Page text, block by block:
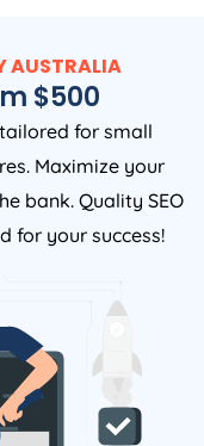
AUSTRALIA
$500
for small
Maximize your
bank. Quality SEO
for your success!